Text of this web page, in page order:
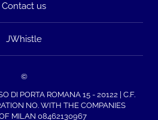
Contact us
JWhistle
©
DI PORTA ROMANA 15 - 20122 | C.F.
NO. WITH THE COMPANIES
OF MILAN 08462130967